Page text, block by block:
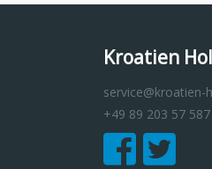
Kroatien
service@kroatien-
+49 89 203 57 587